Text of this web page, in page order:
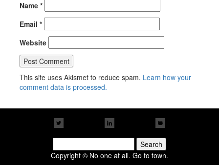
Name *
Email *
Website
This site uses Akismet to reduce spam. Learn how your
comment data is processed.
for:
Copyright © No one at all. Go to town.